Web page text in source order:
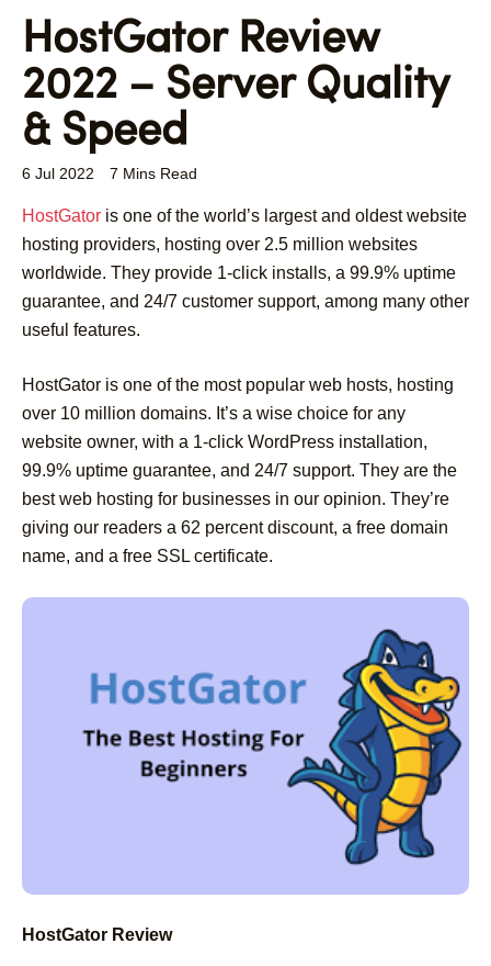
HostGator Review
2022 – Server Quality
& Speed
6 Jul 2022 7 Mins Read
HostGator is one of the world’s largest and oldest website
hosting providers, hosting over 2.5 million websites
worldwide. They provide 1-click installs, a 99.9% uptime
guarantee, and 24/7 customer support, among many other
useful features.
HostGator is one of the most popular web hosts, hosting
over 10 million domains. It’s a wise choice for any
website owner, with a 1-click WordPress installation,
99.9% uptime guarantee, and 24/7 support. They are the
best web hosting for businesses in our opinion. They’re
giving our readers a 62 percent discount, a free domain
name, and a free SSL certificate.
HostGator Review